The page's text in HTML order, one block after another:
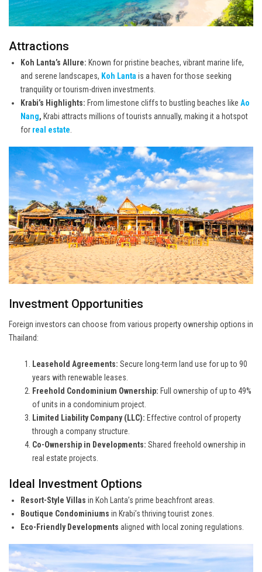
Attractions
Koh Lanta’s Allure: Known for pristine beaches, vibrant marine life,
and serene landscapes, Koh Lanta is a haven for those seeking
tranquility or tourism-driven investments.
Krabi’s Highlights: From limestone cliffs to bustling beaches like Ao
Nang, Krabi attracts millions of tourists annually, making it a hotspot
for real estate
Investment Opportunities
Foreign investors can choose from various property ownership options in
Thailand:
Leasehold Agreements: Secure long-term land use for up to 90
years with renewable leases.
Freehold Condominium Ownership: Full ownership of up to 49%
of units in a condominium project.
Limited Liability Company (LLC): Effective control of property
through a company structure.
Co-Ownership in Developments: Shared freehold ownership in
real estate projects.
Ideal Investment Options
Resort-Style Villas in Koh Lanta’s prime beachfront areas.
Boutique Condominiums in Krabi’s thriving tourist zones.
Eco-Friendly Developments aligned with local zoning regulations.